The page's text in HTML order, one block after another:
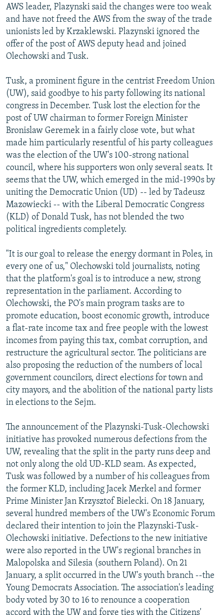
AWS leader, Plazynski said the changes were too weak
and have not freed the AWS from the sway of the trade
unionists led by Krzaklewski. Plazynski ignored the
offer of the post of AWS deputy head and joined
Olechowski and Tusk.
Tusk, a prominent figure in the centrist Freedom Union
(UW), said goodbye to his party following its national
congress in December. Tusk lost the election for the
post of UW chairman to former Foreign Minister
Bronislaw Geremek in a fairly close vote, but what
made him particularly resentful of his party colleagues
was the election of the UW's 100-strong national
council, where his supporters won only several seats. It
seems that the UW, which emerged in the mid-1990s by
uniting the Democratic Union (UD) -- led by Tadeusz
Mazowiecki -- with the Liberal Democratic Congress
(KLD) of Donald Tusk, has not blended the two
political ingredients completely.
"It is our goal to release the energy dormant in Poles, in
every one of us," Olechowski told journalists, noting
that the platform's goal is to introduce a new, strong
representation in the parliament. According to
Olechowski, the PO's main program tasks are to
promote education, boost economic growth, introduce
a flat-rate income tax and free people with the lowest
incomes from paying this tax, combat corruption, and
restructure the agricultural sector. The politicians are
also proposing the reduction of the numbers of local
government councilors, direct elections for town and
city mayors, and the abolition of the national party lists
in elections to the Sejm.
The announcement of the Plazynski-Tusk-Olechowski
initiative has provoked numerous defections from the
UW, revealing that the split in the party runs deep and
not only along the old UD-KLD seam. As expected,
Tusk was followed by a number of his colleagues from
the former KLD, including Jacek Merkel and former
Prime Minister Jan Krzysztof Bielecki. On 18 January,
several hundred members of the UW's Economic Forum
declared their intention to join the Plazynski-Tusk-
Olechowski initiative. Defections to the new initiative
were also reported in the UW's regional branches in
Malopolska and Silesia (southern Poland). On 21
January, a split occurred in the UW's youth branch --the
Young Democrats Association. The association's leading
body voted by 30 to 16 to renounce a cooperation
accord with the UW and forge ties with the Citizens'